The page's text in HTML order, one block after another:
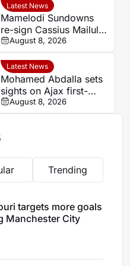
Latest News
Mamelodi Sundowns
re-sign Cassius Mailula
after Toronto FC spell
August 8, 2026
Latest News
Mohamed Abdalla sets
sights on Ajax first-
team role after record-
breaking rise
August 8, 2026
Trending
targets more goals
Manchester City